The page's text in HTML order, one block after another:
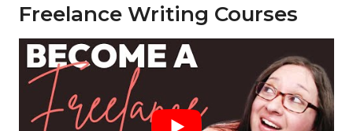
Freelance Writing Courses